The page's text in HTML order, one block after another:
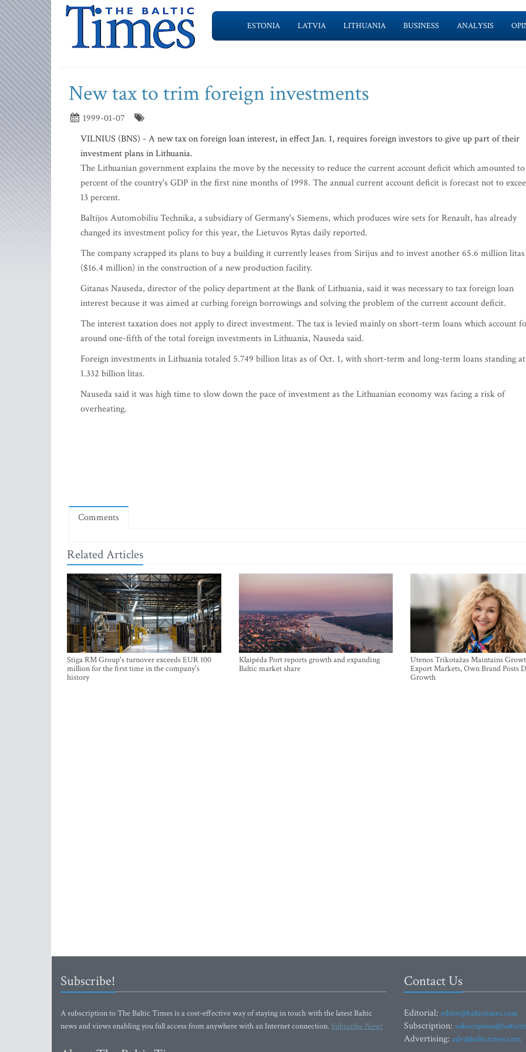
ESTONIA LATVIA LITHUANIA BUSINESS ANALYSIS
New tax to trim foreign investments
1999-01-07
VILNIUS (BNS) - A new tax on foreign loan interest, in effect Jan. 1, requires foreign investors to give up part of their
investment plans in Lithuania.
The Lithuanian government explains the move by the necessity to reduce the current account deficit which amounted to
percent of the country's GDP in the first nine months of 1998. The annual current account deficit is forecast not to
13 percent.
Baltijos Automobiliu Technika, a subsidiary of Germany's Siemens, which produces wire sets for Renault, has already
changed its investment policy for this year, the Lietuvos Rytas daily reported.
The company scrapped its plans to buy a building it currently leases from Sirijus and to invest another 65.6 million litas
($16.4 million) in the construction of a new production facility.
Gitanas Nauseda, director of the policy department at the Bank of Lithuania, said it was necessary to tax foreign loan
interest because it was aimed at curbing foreign borrowings and solving the problem of the current account deficit.
The interest taxation does not apply to direct investment. The tax is levied mainly on short-term loans which account
around one-fifth of the total foreign investments in Lithuania, Nauseda said.
Foreign investments in Lithuania totaled 5.749 billion litas as of Oct. 1, with short-term and long-term loans standing at
1.332 billion litas.
Nauseda said it was high time to slow down the pace of investment as the Lithuanian economy was facing a risk of
overheating.
Comments
Related Articles
Stiga RM Group's turnover exceeds EUR 100
million for the first time in the company's
history
Klaipėda Port reports growth and expanding
Baltic market share
Utenos Trikotažas Maintains
Export Markets, Own Brand Posts
Growth
Subscribe!
A subscription to The Baltic Times is a cost-effective way of staying in touch with the latest Baltic
news and views enabling you full access from anywhere with an Internet connection.Subscribe Now!
Contact Us
Editorial: editor@baltictimes.com
Subscription:
Advertising: adv@baltictimes.com